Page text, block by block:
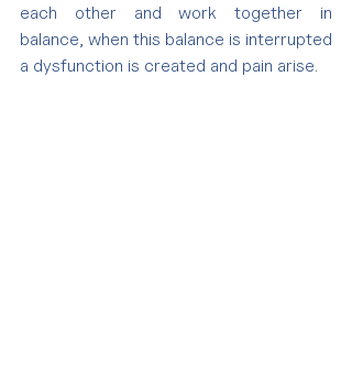
each other and work together in
balance, when this balance is interrupted
a dysfunction is created and pain arise.